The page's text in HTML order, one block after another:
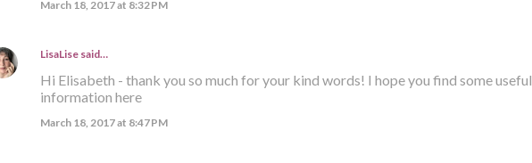
March 18, 2017 at 8:32 PM
LisaLisesaid…
Hi Elisabeth - thank you so much for your kind words! I hope you find some useful
information here
March 18, 2017 at 8:47 PM